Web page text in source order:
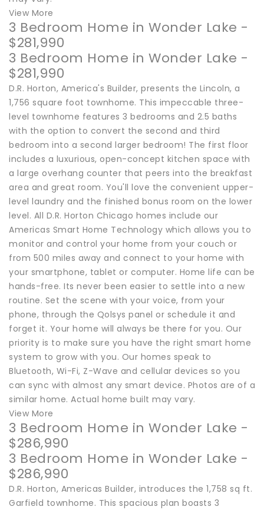
View More
3 Bedroom Home in Wonder Lake -
$281,990
3 Bedroom Home in Wonder Lake -
$281,990
D.R. Horton, America's Builder, presents the Lincoln, a
1,756 square foot townhome. This impeccable three-
level townhome features 3 bedrooms and 2.5 baths
with the option to convert the second and third
bedroom into a second larger bedroom! The first floor
includes a luxurious, open-concept kitchen space with
a large overhang counter that peers into the breakfast
area and great room. You'll love the convenient upper-
level laundry and the finished bonus room on the lower
level. All D.R. Horton Chicago homes include our
Americas Smart Home Technology which allows you to
monitor and control your home from your couch or
from 500 miles away and connect to your home with
your smartphone, tablet or computer. Home life can be
hands-free. Its never been easier to settle into a new
routine. Set the scene with your voice, from your
phone, through the Qolsys panel or schedule it and
forget it. Your home will always be there for you. Our
priority is to make sure you have the right smart home
system to grow with you. Our homes speak to
Bluetooth, Wi-Fi, Z-Wave and cellular devices so you
can sync with almost any smart device. Photos are of a
similar home. Actual home built may vary.
View More
3 Bedroom Home in Wonder Lake -
$286,990
3 Bedroom Home in Wonder Lake -
$286,990
D.R. Horton, Americas Builder, introduces the 1,758 sq ft.
Garfield townhome. This spacious plan boasts 3